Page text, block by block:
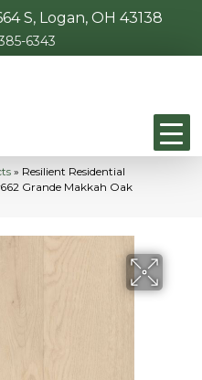
S, Logan, OH 43138
6343
» Resilient Residential
Grande Makkah Oak